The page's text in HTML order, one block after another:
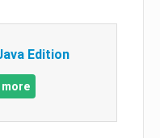
Edition
more